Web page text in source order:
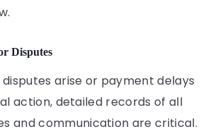
Disputes
arise or payment delays
action, detailed records of all
and communication are critical.